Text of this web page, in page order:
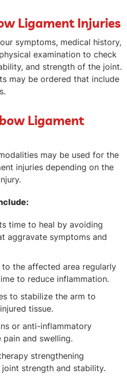
Ligament Injuries
symptoms, medical history,
examination to check
and strength of the joint.
may be ordered that include
Ligament
may be used for the
injuries depending on the
time to heal by avoiding
aggravate symptoms and
the affected area regularly
to reduce inflammation.
to stabilize the arm to
tissue.
or anti-inflammatory
and swelling.
strengthening
strength and stability.